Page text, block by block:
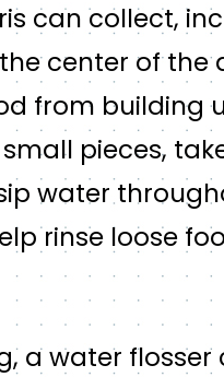
can collect,
center of the
from building
pieces,
water
rinse loose
a water flosser